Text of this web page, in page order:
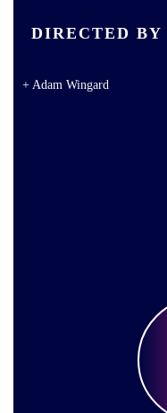
DIRECTED BY
Adam Wingard